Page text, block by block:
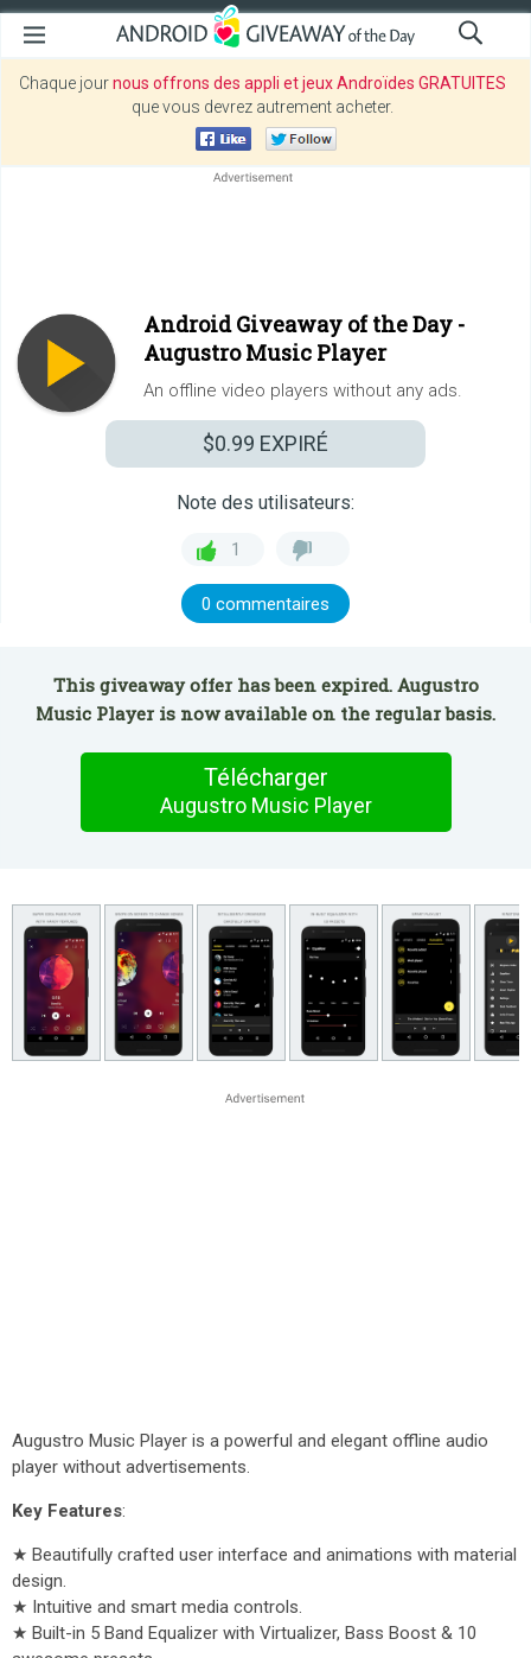
Chaque journous offrons des appli et jeux Androïdes GRATUITES
que vous devrez autrement acheter.
Android Giveaway of the Day -
Augustro Music Player
An offline video players without any ads.
$0.99 EXPIRÉ
Note des utilisateurs:
1
0 commentaires
This giveaway offer has been expired. Augustro
Music Player is now available on the regular basis.
Télécharger
Augustro Music Player
Augustro Music Player is a powerful and elegant offline audio
player without advertisements.
Key Features:
★ Beautifully crafted user interface and animations with material
design.
★ Intuitive and smart media controls.
★ Built-in 5 Band Equalizer with Virtualizer, Bass Boost & 10